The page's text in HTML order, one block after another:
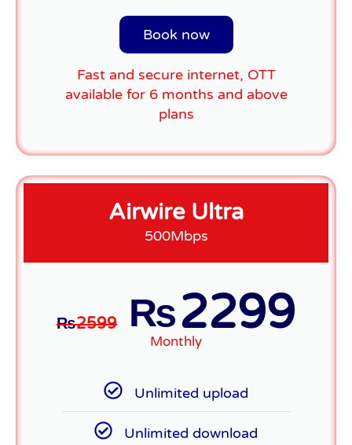
Book now
Fast and secure internet, OTT
available for 6 months and above
plans
Airwire Ultra
500Mbps
₨2599 ₨2299
Monthly
Unlimited upload
Unlimited download